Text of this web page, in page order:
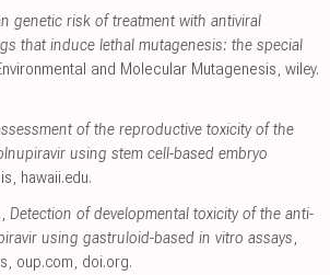
genetic risk of treatment with antiviral
that induce lethal mutagenesis: the special
and Molecular Mutagenesis, wiley.
of the reproductive toxicity of the
using stem cell-based embryo
, hawaii.edu.
Detection of developmental toxicity of the anti-
using gastruloid-based in vitro assays,
, oup.com, doi.org.